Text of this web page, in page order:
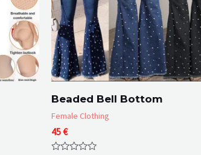
Beaded Bell Bottom
Female Clothing
45€